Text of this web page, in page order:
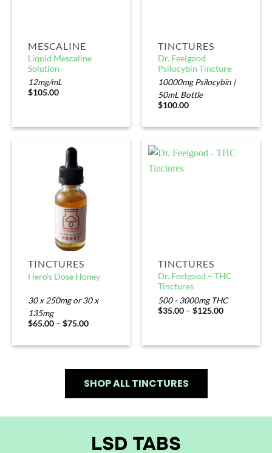
MESCALINE
Liquid Mescaline
Solution
12mg/mL
$105.00
TINCTURES
Dr. Feelgood
Psilocybin Tincture
10000mg Psilocybin |
50mL Bottle
$100.00
TINCTURES
Hero’s Dose Honey
30 x 250mg or 30 x
135mg
$65.00 – $75.00
TINCTURES
Dr. Feelgood – THC
Tinctures
500 - 3000mg THC
$35.00 – $125.00
SHOP ALL TINCTURES
LSD TABS